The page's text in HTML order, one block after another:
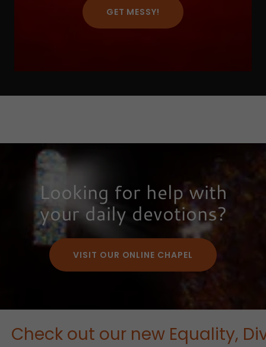
GET MESSY!
Looking for help with
your daily devotions?
VISIT OUR ONLINE CHAPEL
out our new Equality,